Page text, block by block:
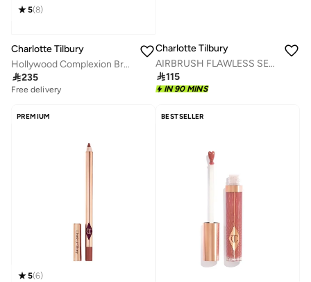
5(8)
Charlotte Tilbury
Hollywood Complexion Brush
235
Free delivery
Charlotte Tilbury
AIRBRUSH FLAWLESS SETTING SPRAY - MATTE - TRAVEL 34ML - GLOBAL
115
IN 90 MINS
PREMIUM
5(6)
BESTSELLER